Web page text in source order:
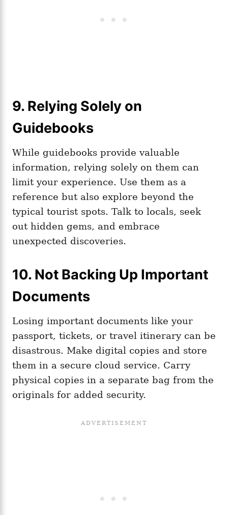
9. Relying Solely on
Guidebooks
While guidebooks provide valuable
information, relying solely on them can
limit your experience. Use them as a
reference but also explore beyond the
typical tourist spots. Talk to locals, seek
out hidden gems, and embrace
unexpected discoveries.
10. Not Backing Up Important
Documents
Losing important documents like your
passport, tickets, or travel itinerary can be
disastrous. Make digital copies and store
them in a secure cloud service. Carry
physical copies in a separate bag from the
originals for added security.